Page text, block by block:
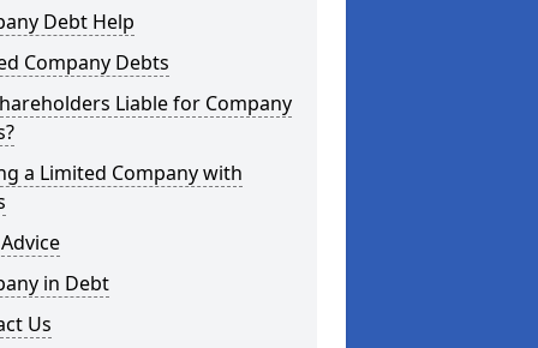
Debt Help
Company Debts
Liable for Company
a Limited Company with
in Debt
Us